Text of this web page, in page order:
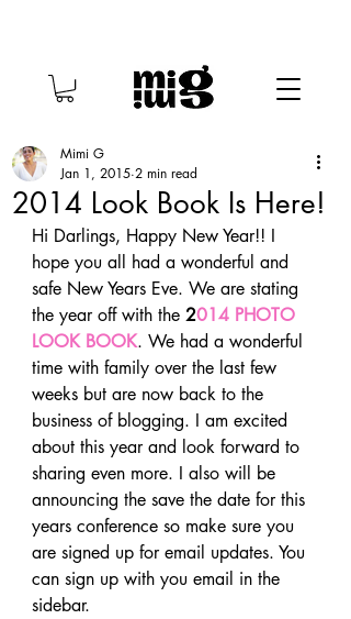
2014 Look Book Is Here!
Mimi G
Jan 1, 2015 2 min read
Hi Darlings, Happy New Year!! I
hope you all had a wonderful and
safe New Years Eve. We are stating
the year off with the 2014 PHOTO
LOOK BOOK. We had a wonderful
time with family over the last few
weeks but are now back to the
business of blogging. I am excited
about this year and look forward to
sharing even more. I also will be
announcing the save the date for this
years conference so make sure you
are signed up for email updates. You
can sign up with you email in the
sidebar.